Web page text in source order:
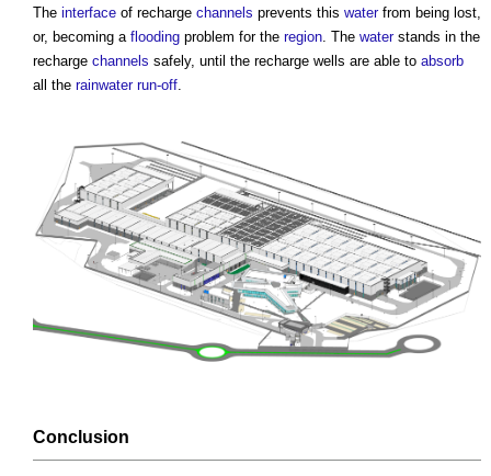
The interface of recharge channels prevents this waterfrom being lost,
or, becoming a flooding problem for the region. The waterstands in the
recharge channels safely, until the recharge wells are able to absorb
all the rainwater run-off.
Conclusion